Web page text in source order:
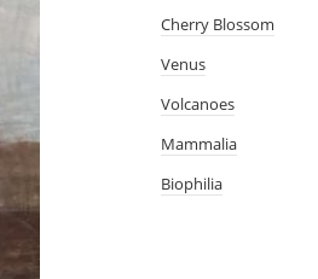
Cherry Blossom
Venus
Volcanoes
Mammalia
Biophilia